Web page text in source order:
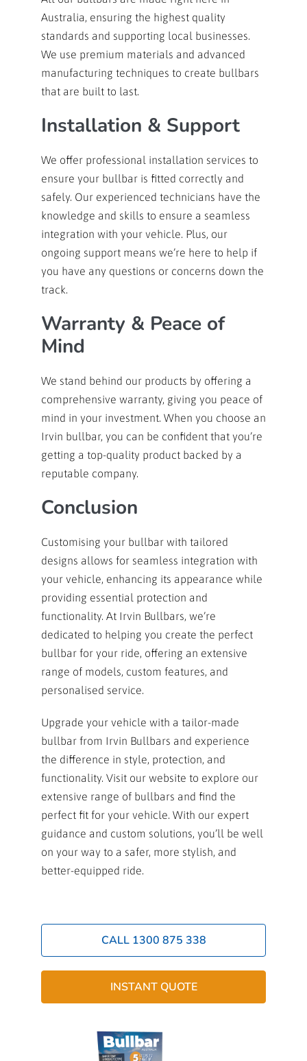
Australia, ensuring the highest quality
standards and supporting local businesses.
We use premium materials and advanced
manufacturing techniques to create bullbars
that are built to last.
Installation & Support
We offer professional installation services to
ensure your bullbar is fitted correctly and
safely. Our experienced technicians have the
knowledge and skills to ensure a seamless
integration with your vehicle. Plus, our
ongoing support means we’re here to help if
you have any questions or concerns down the
track.
Warranty & Peace of
Mind
We stand behind our products by offering a
comprehensive warranty, giving you peace of
mind in your investment. When you choose an
Irvin bullbar, you can be confident that you’re
getting a top-quality product backed by a
reputable company.
Conclusion
Customising your bullbar with tailored
designs allows for seamless integration with
your vehicle, enhancing its appearance while
providing essential protection and
functionality. At Irvin Bullbars, we’re
dedicated to helping you create the perfect
bullbar for your ride, offering an extensive
range of models, custom features, and
personalised service.
Upgrade your vehicle with a tailor-made
bullbar from Irvin Bullbars and experience
the difference in style, protection, and
functionality. Visit our website to explore our
extensive range of bullbars and find the
perfect fit for your vehicle. With our expert
guidance and custom solutions, you’ll be well
on your way to a safer, more stylish, and
better-equipped ride.
CALL 1300 875 338
INSTANT QUOTE